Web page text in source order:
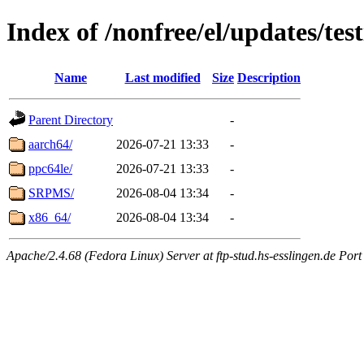
Index of /nonfree/el/updates/
Name Last modified Size Description
Parent Directory
-
aarch64/
2026-07-21 13:33
-
ppc64le/
2026-07-21 13:33
-
SRPMS/
2026-08-04 13:34
-
x86_64/
2026-08-04 13:34 -
Apache/2.4.68 (Fedora Linux) Server at ftp-stud.hs-esslingen.de